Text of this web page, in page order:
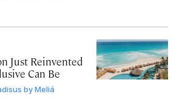
Just Reinvented
Can Be
by Meliá